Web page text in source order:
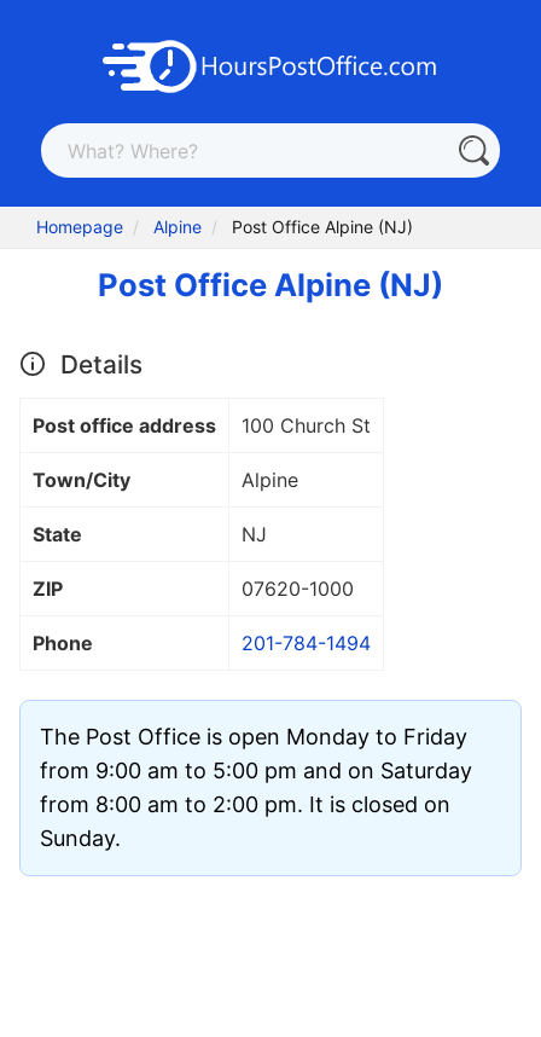
Homepage Alpine Post Office Alpine (NJ)
Post Office Alpine (NJ)
Details
Post office address 100 Church St
Town/City Alpine
State NJ
ZIP 07620-1000
Phone 201-784-1494
The Post Office is open Monday to Friday
from 9:00 am to 5:00 pm and on Saturday
from 8:00 am to 2:00 pm. It is closed on
Sunday.